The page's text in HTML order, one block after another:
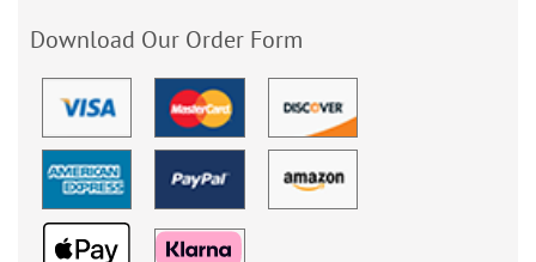
Download Our Order Form